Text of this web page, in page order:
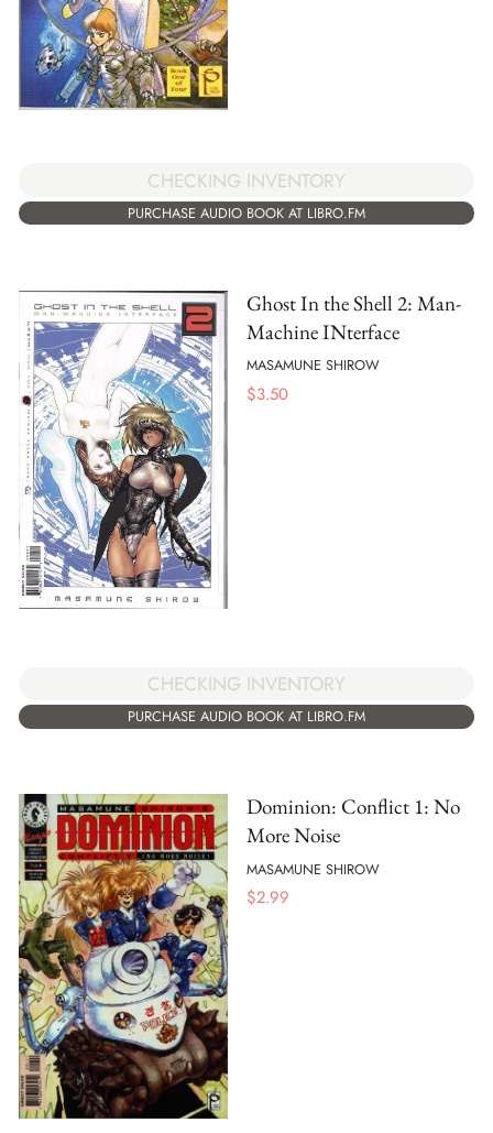
CHECKING INVENTORY
PURCHASE AUDIO BOOK AT LIBRO.FM
Ghost In the Shell 2: Man-
Machine INterface
MASAMUNE SHIROW
$3.50
CHECKING INVENTORY
PURCHASE AUDIO BOOK AT LIBRO.FM
Dominion: Conflict 1: No
More Noise
MASAMUNE SHIROW
$2.99